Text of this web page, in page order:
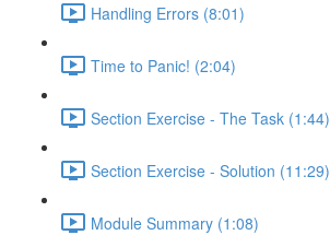
Handling Errors (8:01)
Time to Panic! (2:04)
Section Exercise - The Task (1:44)
Section Exercise - Solution (11:29)
Module Summary (1:08)